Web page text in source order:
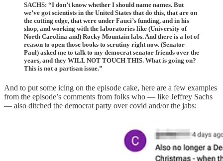
SACHS: “I don’t know whether I should name names. But
we’ve got scientists in the United States that do this, that are on
the cutting edge, that were under Fauci’s funding, and in his
shop, and working with the laboratories like (University of
North Carolina and) Rocky Mountain labs. And there is a lot of
reason to open those books to scrutiny right now. (Senator
Paul) asked me to talk to my democrat senator friends over the
years, and they WILL NOT TOUCH THIS. What is going on?
This is not a partisan issue.”
And to put some icing on the episode cake, here are a few examples
from the episode’s comments from folks who — like Jeffrey Sachs
— also ditched the democrat party over covid and/or the jabs: